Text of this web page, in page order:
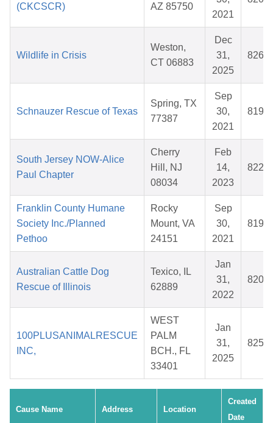
(CKCSCR) AZ 85750
2021
Wildlife in Crisis
Weston,
CT 06883
Dec
31,
2025
Schnauzer Rescue of Texas
Spring, TX
77387
Sep
30,
2021
South Jersey NOW-Alice
Paul Chapter
Cherry
Hill, NJ
08034
Feb
14,
2023
Franklin County Humane
Society Inc./Planned
Pethoo
Rocky
Mount, VA
24151
Sep
30,
2021
Australian Cattle Dog
Rescue of Illinois
Texico, IL
62889
Jan
31,
2022
100PLUSANIMALRESCUE
INC,
WEST
PALM
BCH., FL
33401
Jan
31,
2025
Cause Name Address Location
Created
Date